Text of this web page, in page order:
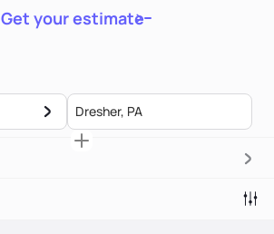
Get your estimate